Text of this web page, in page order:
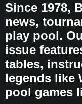
Since 1978,
news,
play pool.
issue
tables,
legends like
pool games